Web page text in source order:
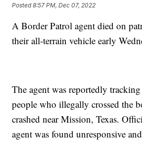
Posted8:57 PM, Dec 07, 2022
A Border Patrol agent died on
their all-terrain vehicle early
The agent was reportedly
people who illegally crossed the
crashed near Mission, Texas.
agent was found unresponsive